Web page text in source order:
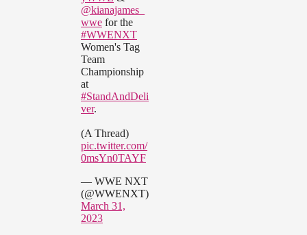
@kianajames_
wwe for the
#WWENXT
Women's Tag
Team
Championship
at
#StandAndDeli
ver.
(A Thread)
pic.twitter.com/
0msYn0TAYF
— WWE NXT
(@WWENXT)
March 31,
2023